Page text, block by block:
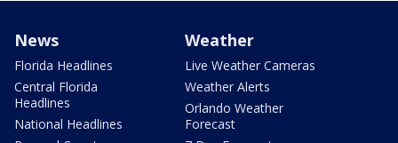
News
Florida Headlines
Central Florida
Headlines
National Headlines
Weather
Live Weather Cameras
Weather Alerts
Orlando Weather
Forecast